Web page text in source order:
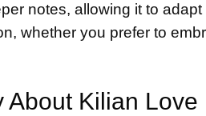
notes, allowing it to adapt
whether you prefer to
Kilian Love